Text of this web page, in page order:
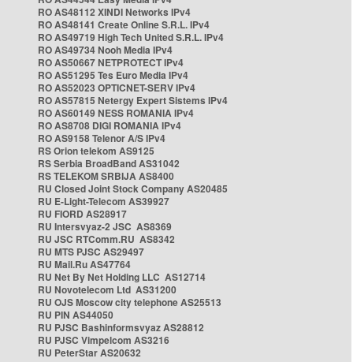
RO AS48112 XINDI Networks IPv4
RO AS48141 Create Online S.R.L. IPv4
RO AS49719 High Tech United S.R.L. IPv4
RO AS49734 Nooh Media IPv4
RO AS50667 NETPROTECT IPv4
RO AS51295 Tes Euro Media IPv4
RO AS52023 OPTICNET-SERV IPv4
RO AS57815 Netergy Expert Sistems IPv4
RO AS60149 NESS ROMANIA IPv4
RO AS8708 DIGI ROMANIA IPv4
RO AS9158 Telenor A/S IPv4
RS Orion telekom AS9125
RS Serbia BroadBand AS31042
RS TELEKOM SRBIJA AS8400
RU Closed Joint Stock Company AS20485
RU E-Light-Telecom AS39927
RU FIORD AS28917
RU Intersvyaz-2 JSC AS8369
RU JSC RTComm.RU AS8342
RU MTS PJSC AS29497
RU Mail.Ru AS47764
RU Net By Net Holding LLC AS12714
RU Novotelecom Ltd AS31200
RU OJS Moscow city telephone AS25513
RU PIN AS44050
RU PJSC Bashinformsvyaz AS28812
RU PJSC Vimpelcom AS3216
RU PeterStar AS20632